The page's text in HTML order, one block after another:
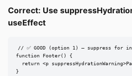
Correct: Use
useEffect
// ✅ GOOD (option 1) — suppress
function Footer() {
return <p
}